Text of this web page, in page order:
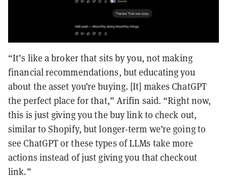
“It’s like a broker that sits by you, not making
financial recommendations, but educating you
about the asset you’re buying. [It] makes ChatGPT
the perfect place for that,” Arifin said. “Right now,
this is just giving you the buy link to check out,
similar to Shopify, but longer-term we’re going to
see ChatGPT or these types of LLMs take more
actions instead of just giving you that checkout
link.”